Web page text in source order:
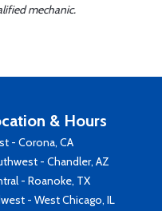
mechanic.
& Hours
- Corona, CA
- Chandler, AZ
- Roanoke, TX
- West Chicago, IL